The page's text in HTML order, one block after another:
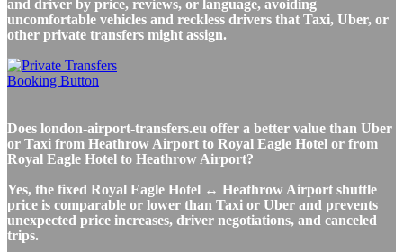
and driver by price, reviews, or language, avoiding
uncomfortable vehicles and reckless drivers that Taxi, Uber, or
other private transfers might assign.
Does london-airport-transfers.eu offer a better value than Uber
or Taxi from Heathrow Airport to Royal Eagle Hotel or from
Royal Eagle Hotel to Heathrow Airport?
Yes, the fixed Royal Eagle Hotel ↔ Heathrow Airport shuttle
price is comparable or lower than Taxi or Uber and prevents
unexpected price increases, driver negotiations, and canceled
trips.